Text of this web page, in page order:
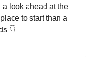
a look ahead at the
to start than a
👇